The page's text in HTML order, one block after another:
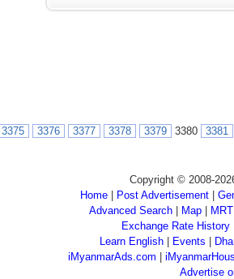
3375 3376 3377 3378 3379 3380 3381
Copyright © 2008-
Home
Post Advertisement
Advanced Search
Map
Exchange Rate History
Learn English
Events
iMyanmarAds.com |
Advertise